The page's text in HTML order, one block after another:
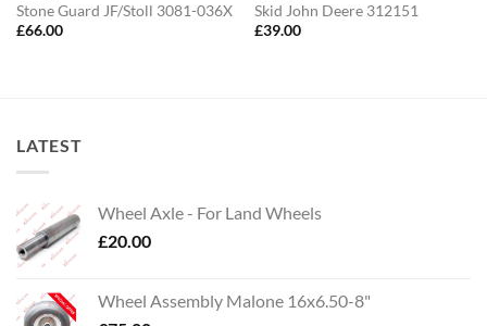
Stone Guard JF/Stoll 3081-036X
£66.00
Skid John Deere 312151
£39.00
LATEST
Wheel Axle - For Land Wheels
£20.00
Wheel Assembly Malone 16x6.50-8"